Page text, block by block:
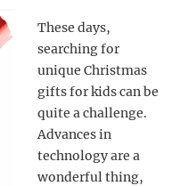
These days,
searching for
unique Christmas
gifts for kids can be
quite a challenge.
Advances in
technology are a
wonderful thing,